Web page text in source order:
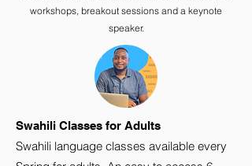
workshops, breakout sessions and a keynote
speaker.
Swahili Classes for Adults
Swahili language classes available every